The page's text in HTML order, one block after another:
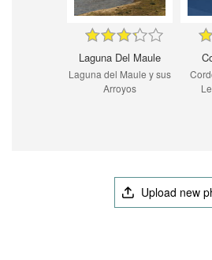
Laguna Del Maule
Laguna del Maule y sus
Arroyos
Upload new